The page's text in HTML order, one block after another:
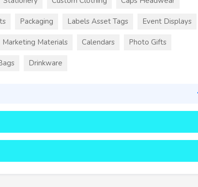
Packaging Labels Asset Tags Event Displays
Marketing Materials Calendars Photo Gifts
Drinkware